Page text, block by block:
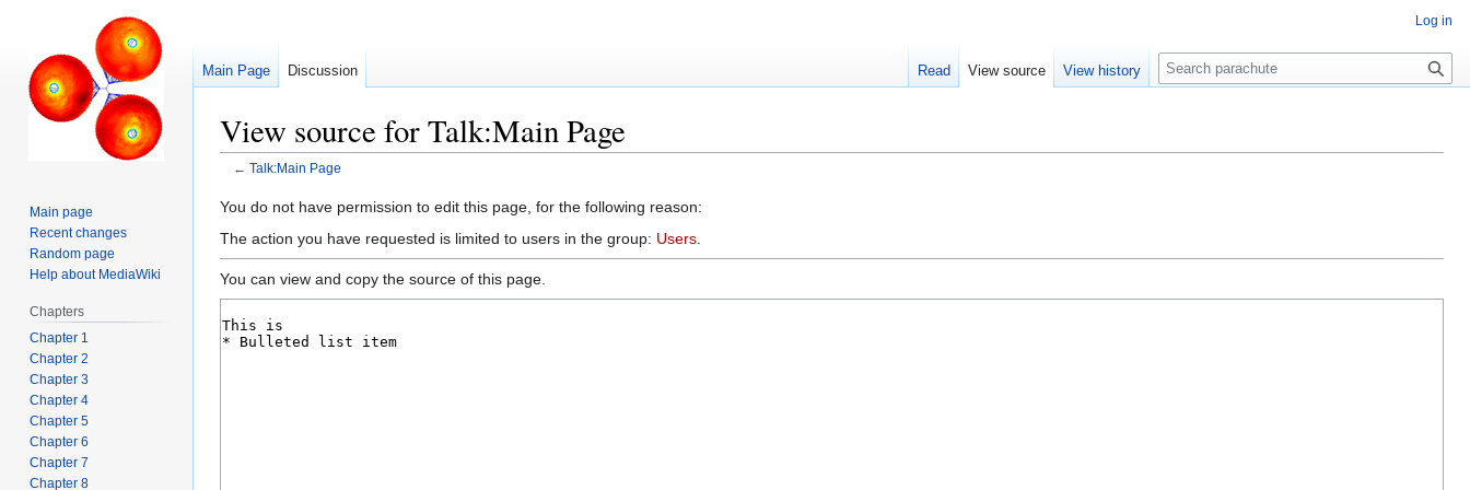
View source for Talk:Main Page
← Talk:Main Page
Jump
to
Jump
to
You do not have permission to edit this page, for the following reason:
The action you have requested is limited to users in the group: Users
You can view and copy the source of this page.
Log in
Main Page Discussion Read View source View history
Search
Main page
Recent changes
Random page
Help about MediaWiki
Chapters
Chapter 1
Chapter 2
Chapter 3
Chapter 4
Chapter 5
Chapter 6
Chapter 7
Chapter 8